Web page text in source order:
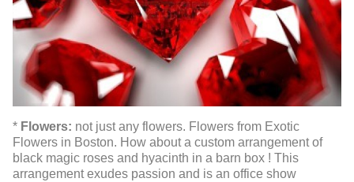
* Flowers: not just any flowers. Flowers from Exotic
Flowers in Boston. How about a custom arrangement of
black magic roses and hyacinth in a barn box ! This
arrangement exudes passion and is an office show